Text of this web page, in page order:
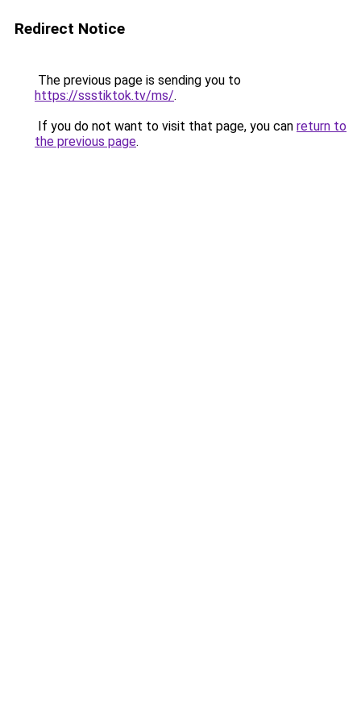
Redirect Notice
The previous page is sending you to
https://ssstiktok.tv/ms/.
If you do not want to visit that page, you can return to
the previous page.